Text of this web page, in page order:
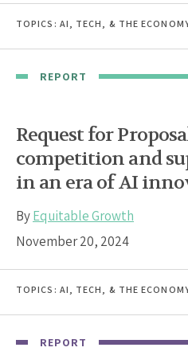
TOPICS: AI, TECH, & THE
REPORT
Request for
competition and
in an era of AI
ByEquitable Growth
November 20, 2024
TOPICS: AI, TECH, & THE
REPORT